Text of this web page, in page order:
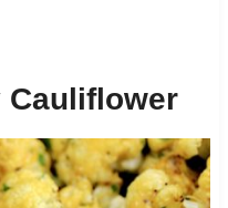
Cauliflower